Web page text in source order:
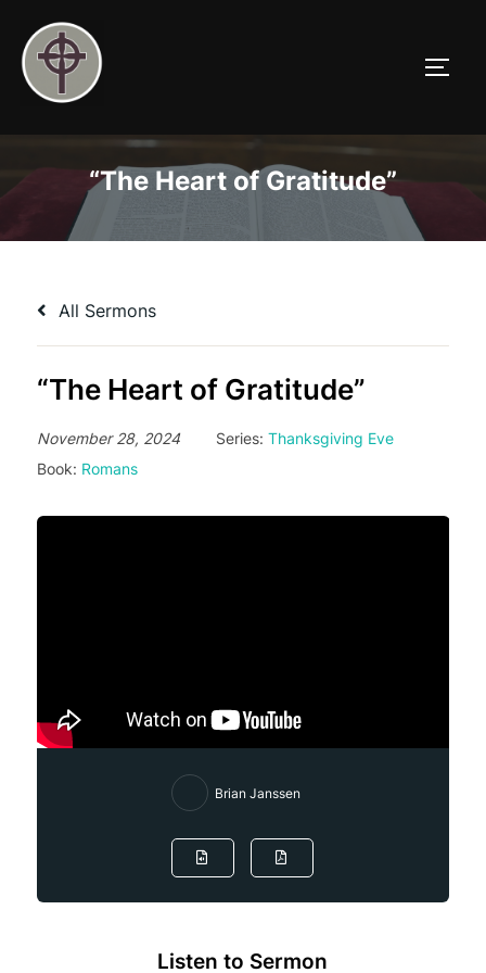
content
“The Heart of Gratitude”
All Sermons
“The Heart of Gratitude”
November 28, 2024 Series: Thanksgiving Eve
Book: Romans
Brian Janssen
Listen to Sermon